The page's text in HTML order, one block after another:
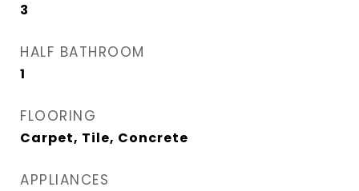
3
HALF BATHROOM
1
FLOORING
Carpet, Tile, Concrete
APPLIANCES